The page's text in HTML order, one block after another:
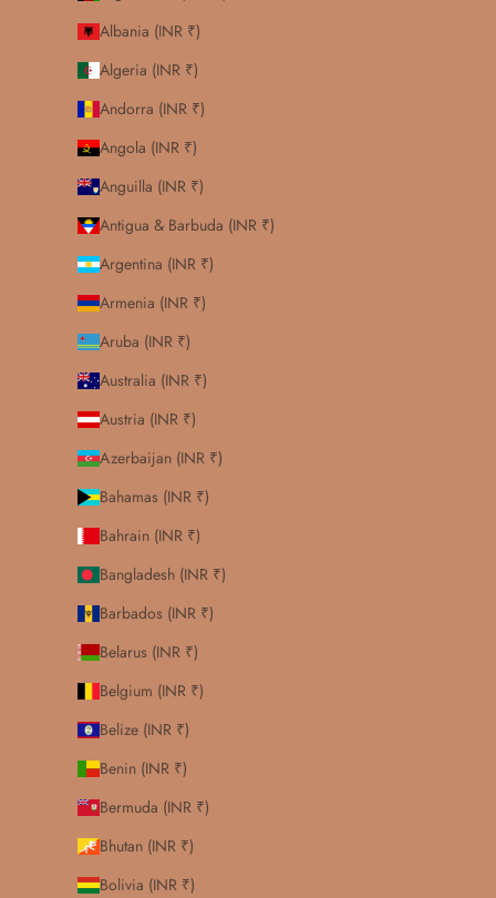
Albania (INR ₹)
Algeria (INR ₹)
Andorra (INR ₹)
Angola (INR ₹)
Anguilla (INR ₹)
Antigua & Barbuda (INR ₹)
Argentina (INR ₹)
Armenia (INR ₹)
Aruba (INR ₹)
Australia (INR ₹)
Austria (INR ₹)
Azerbaijan (INR ₹)
Bahamas (INR ₹)
Bahrain (INR ₹)
Bangladesh (INR ₹)
Barbados (INR ₹)
Belarus (INR ₹)
Belgium (INR ₹)
Belize (INR ₹)
Benin (INR ₹)
Bermuda (INR ₹)
Bhutan (INR ₹)
Bolivia (INR ₹)